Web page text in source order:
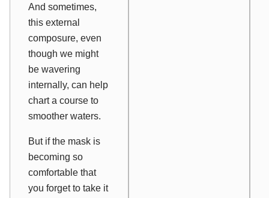
And sometimes,
this external
composure, even
though we might
be wavering
internally, can help
chart a course to
smoother waters.
But if the mask is
becoming so
comfortable that
you forget to take it